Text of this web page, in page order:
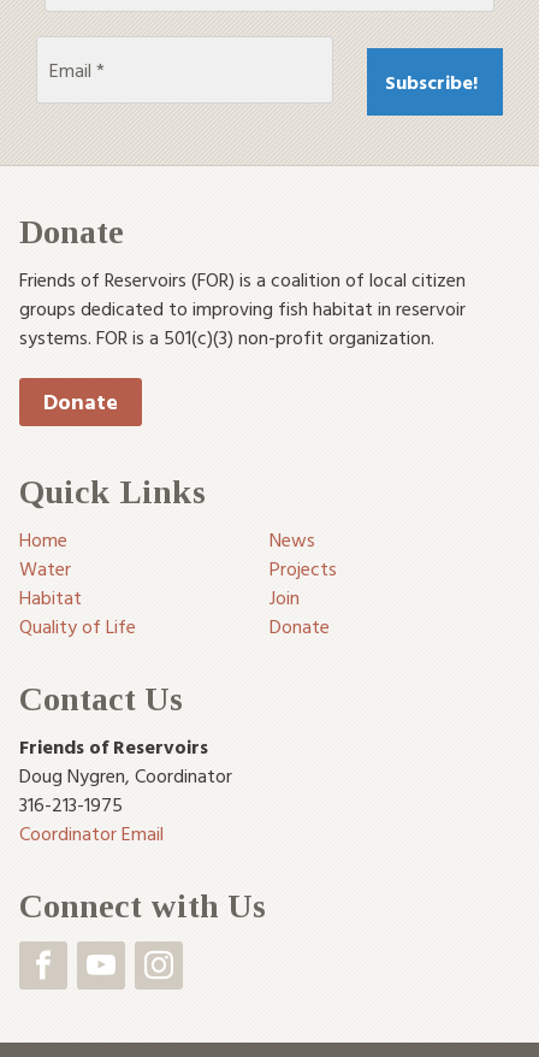
Donate
Friends of Reservoirs (FOR) is a coalition of local citizen
groups dedicated to improving fish habitat in reservoir
systems. FOR is a 501(c)(3) non-profit organization.
Donate
Quick Links
Home
News
Water
Projects
Habitat
Join
Quality of Life
Donate
Contact Us
Friends of Reservoirs
Doug Nygren, Coordinator
316-213-1975
Coordinator Email
Connect with Us